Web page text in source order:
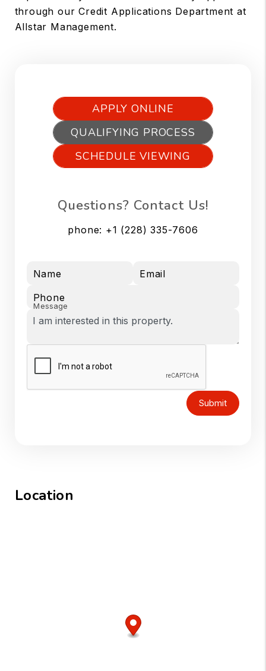
through our Credit Applications Department at
Allstar Management.
APPLY ONLINE
QUALIFYING PROCESS
SCHEDULE VIEWING
Questions? Contact Us!
phone: +1 (228) 335-7606
Name
Email
Phone
Message
Submit
Location